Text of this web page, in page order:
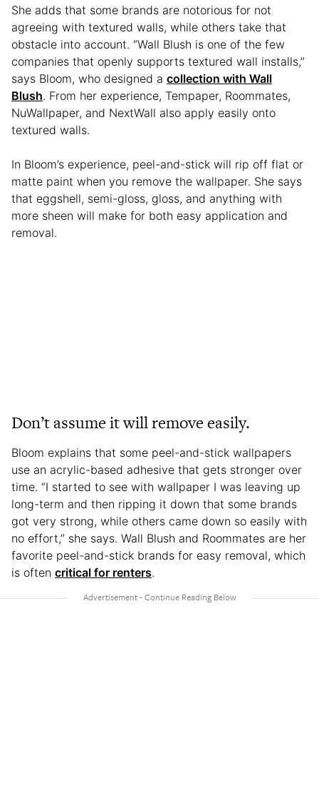
She adds that some brands are notorious for not
agreeing with textured walls, while others take that
obstacle into account. “Wall Blush is one of the few
companies that openly supports textured wall installs,”
says Bloom, who designed a collection with Wall
Blush. From her experience, Tempaper, Roommates,
NuWallpaper, and NextWall also apply easily onto
textured walls.
In Bloom’s experience, peel-and-stick will rip off flat or
matte paint when you remove the wallpaper. She says
that eggshell, semi-gloss, gloss, and anything with
more sheen will make for both easy application and
removal.
Don’t assume it will remove easily.
Bloom explains that some peel-and-stick wallpapers
use an acrylic-based adhesive that gets stronger over
time. “I started to see with wallpaper I was leaving up
long-term and then ripping it down that some brands
got very strong, while others came down so easily with
no effort,” she says. Wall Blush and Roommates are her
favorite peel-and-stick brands for easy removal, which
is often critical for renters.